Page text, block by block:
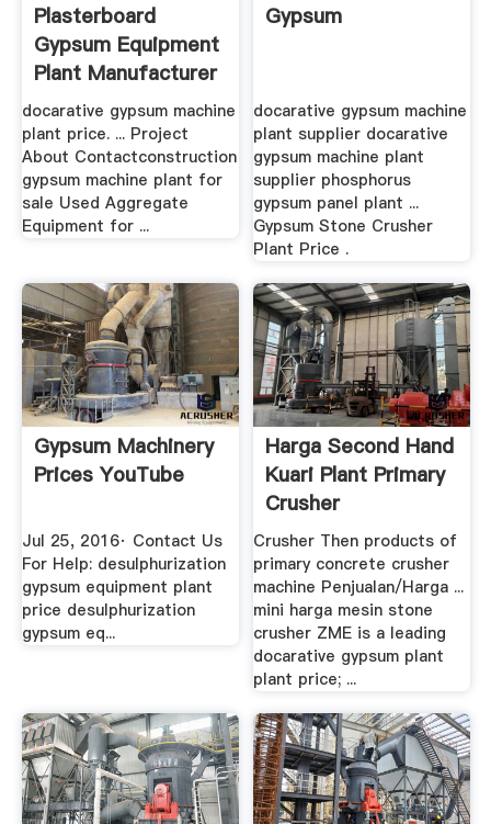
Plasterboard
Gypsum Equipment
Plant Manufacturer
docarative gypsum machine
plant price. ... Project
About Contactconstruction
gypsum machine plant for
sale Used Aggregate
Equipment for ...
Gypsum
docarative gypsum machine
plant supplier docarative
gypsum machine plant
supplier phosphorus
gypsum panel plant ...
Gypsum Stone Crusher
Plant Price .
Gypsum Machinery
Prices YouTube
Jul 25, 2016· Contact Us
For Help: desulphurization
gypsum equipment plant
price desulphurization
gypsum eq...
Harga Second Hand
Kuari Plant Primary
Crusher
Crusher Then products of
primary concrete crusher
machine Penjualan/Harga ...
mini harga mesin stone
crusher ZME is a leading
docarative gypsum plant
plant price; ...